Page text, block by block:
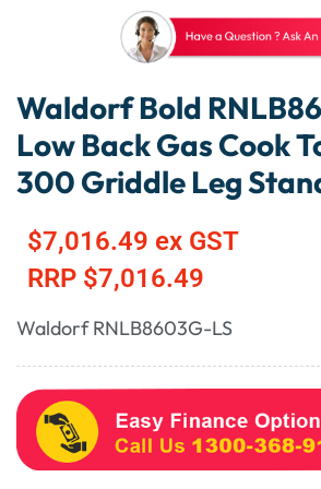
Waldorf Bold
Low Back Gas Cook
300 Griddle Leg
$7,016.49 ex GST
RRP $7,016.49
Waldorf RNLB8603G-LS